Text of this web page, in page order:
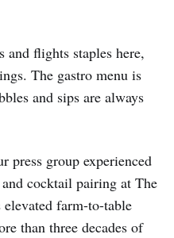
flights staples here,
The gastro menu is
and sips are always
press group experienced
cocktail pairing at The
elevated farm-to-table
than three decades of